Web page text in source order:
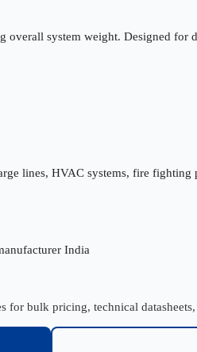
overall system weight. Designed for
lines, HVAC systems, fire
India
for bulk pricing, technical